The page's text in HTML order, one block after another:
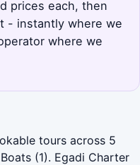
prices each, then
- instantly where we
where we
tours across 5
(1). Egadi Charter